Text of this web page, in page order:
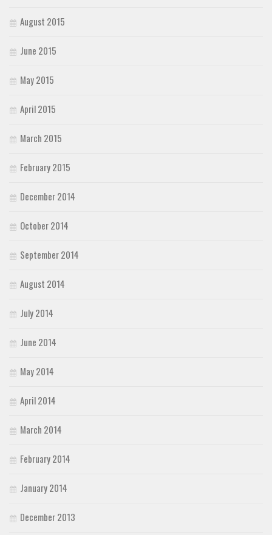
August 2015
June 2015
May 2015
April 2015
March 2015
February 2015
December 2014
October 2014
September 2014
August 2014
July 2014
June 2014
May 2014
April 2014
March 2014
February 2014
January 2014
December 2013